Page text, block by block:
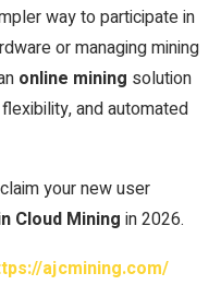
way to participate in
or managing mining
online mining solution
and automated
your new user
Cloud Mining in 2026.
ajcmining.com/